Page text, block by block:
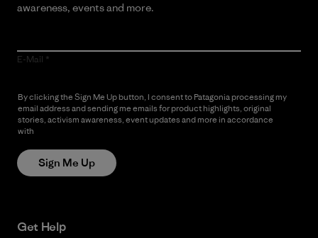
awareness, events and more.
E-Mail
By clicking the Sign Me Up button, I consent to Patagonia processing my
email address and sending me emails for product highlights, original
stories, activism awareness, event updates and more in accordance
with
Sign Me Up
Get Help